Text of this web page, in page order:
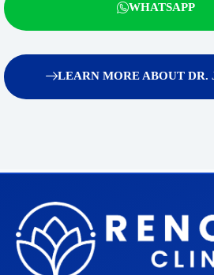
WHATSAPP
LEARN MORE ABOUT DR.